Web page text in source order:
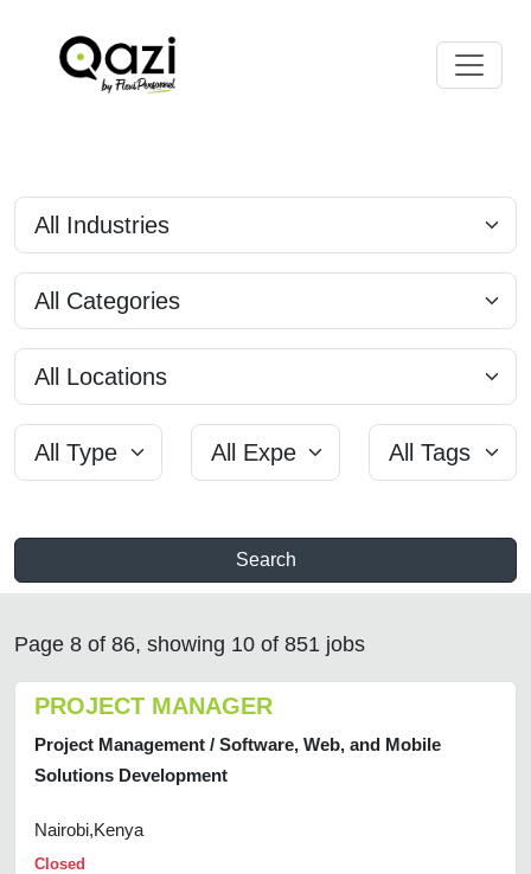
Search
Page 8 of 86, showing 10 of 851 jobs
PROJECT MANAGER
Project Management / Software, Web, and Mobile
Solutions Development
Nairobi,Kenya
Closed